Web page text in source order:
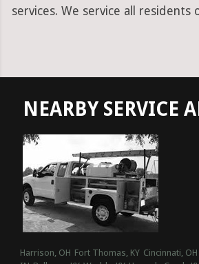
services. We service all residents
NEARBY SERVICE
Harrison, OH Fort Thomas, KY Cincinnati, OH